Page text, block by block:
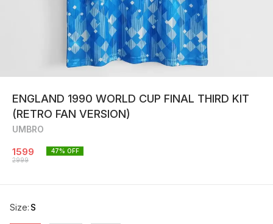
ENGLAND 1990 WORLD CUP FINAL THIRD KIT
(RETRO FAN VERSION)
UMBRO
1599
2999
47% OFF
Size: S